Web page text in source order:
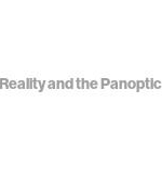
and the